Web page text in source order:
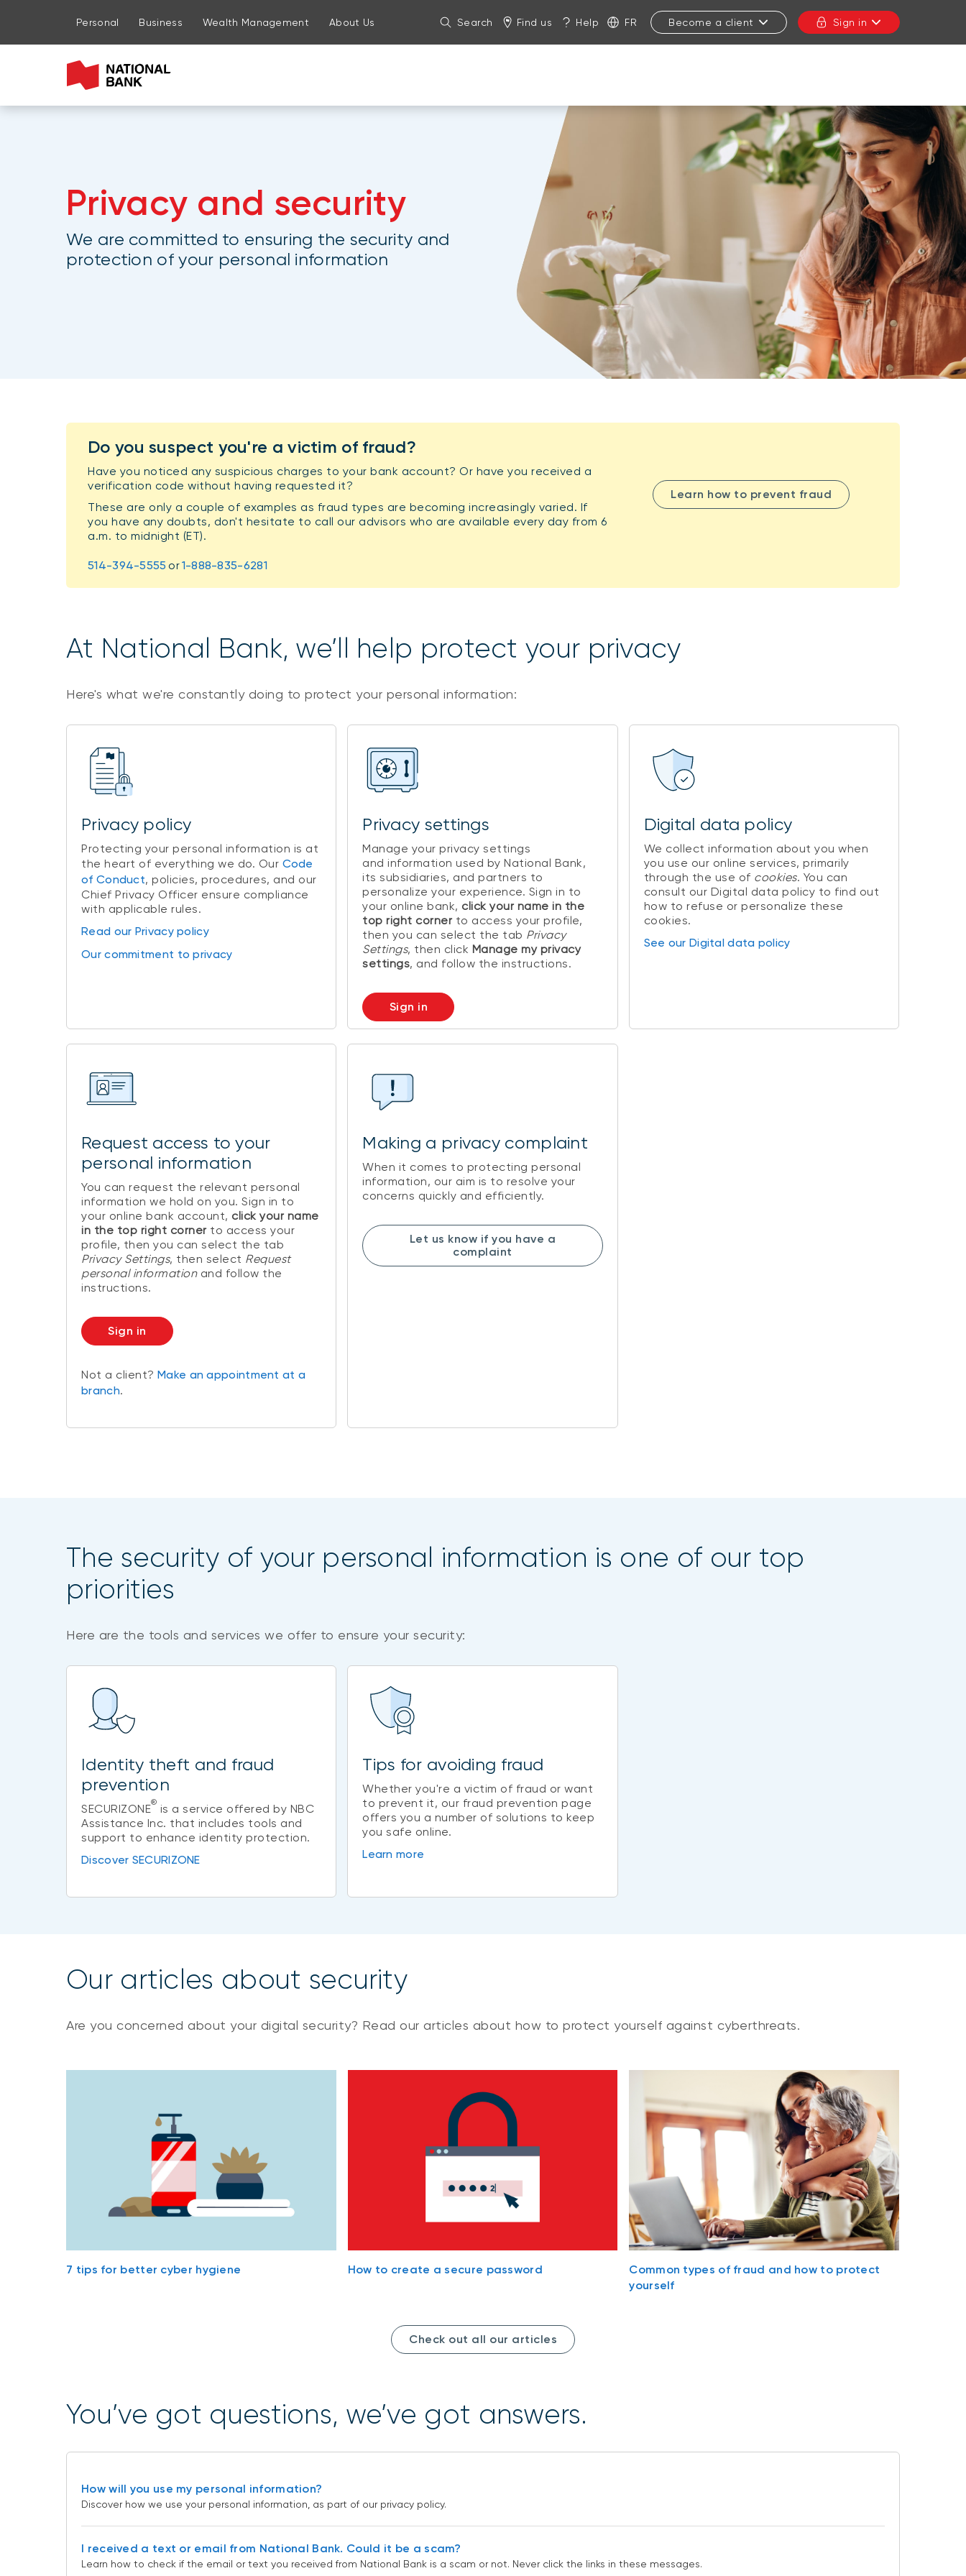
Go to page content
Go to main menu
Sign in to my account
Personal Business Wealth Management About Us Search Find us Help FR Become a client Sign in
CLOSE
Privacy and security
We are committed to ensuring the security and
protection of your personal information
Do you suspect you're a victim of fraud?
Have you noticed any suspicious charges to your bank account? Or have you received a
verification code without having requested it?
These are only a couple of examples as fraud types are becoming increasingly varied. If
you have any doubts, don't hesitate to call our advisors who are available every day from 6
a.m. to midnight (ET).
514-394-5555 or1-888-835-6281
Learn how to prevent fraud
At National Bank, we’ll help protect your privacy
Here's what we're constantly doing to protect your personal information:
Privacy policy
Protecting your personal information is at
the heart of everything we do. Our Code
of Conduct, policies, procedures, and our
Chief Privacy Officer ensure compliance
with applicable rules.
Read our Privacy policy
Our commitment to privacy
Privacy settings
Manage your privacy settings
and information used by National Bank,
its subsidiaries, and partners to
personalize your experience. Sign in to
your online bank, click your name in the
top right cornerto access your profile,
then you can select the tab Privacy
Settings, then click Manage my privacy
settings, and follow the instructions.
Sign in
Digital data policy
We collect information about you when
you use our online services, primarily
through the use of cookies. You can
consult our Digital data policy to find out
how to refuse or personalize these
cookies.
See our Digital data policy
Request access to your
personal information
You can request the relevant personal
information we hold on you. Sign in to
your online bank account, click your name
in the top right cornerto access your
profile, then you can select the tab
Privacy Settings, then select Request
personal informationand follow the
instructions.
Sign in
Not a client? Make an appointment at a
branch.
Making a privacy complaint
When it comes to protecting personal
information, our aim is to resolve your
concerns quickly and efficiently.
Let us know if you have a
complaint
The security of your personal information is one of our top
priorities
Here are the tools and services we offer to ensure your security:
Identity theft and fraud
prevention
SECURIZONE® is a service offered by NBC
Assistance Inc. that includes tools and
support to enhance identity protection.
Discover SECURIZONE
Tips for avoiding fraud
Whether you're a victim of fraud or want
to prevent it, our fraud prevention page
offers you a number of solutions to keep
you safe online.
Learn more
Our articles about security
Are you concerned about your digital security? Read our articles about how to protect yourself against cyberthreats.
7 tips for better cyber hygiene How to create a secure password
Common types of fraud and how to protect
yourself
Check out all our articles
You’ve got questions, we’ve got answers.
How will you use my personal information?
Discover how we use your personal information, as part of our privacy policy.
I received a text or email from National Bank. Could it be a scam?
Learn how to check if the email or text you received from National Bank is a scam or not. Never click the links in these messages.